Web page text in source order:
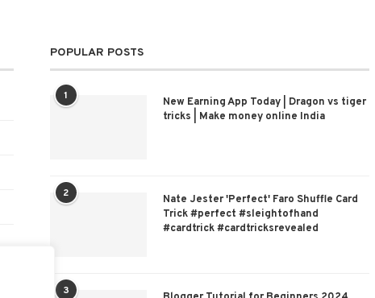
POPULAR POSTS
1
New Earning App Today | Dragon vs tiger
tricks | Make money online India
2
Nate Jester 'Perfect' Faro Shuffle Card
Trick #perfect #sleightofhand
#cardtrick #cardtricksrevealed
3